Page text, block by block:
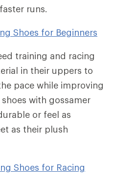
runs.
Shoes for Beginners
training and racing
in their uppers to
pace while improving
with gossamer
or feel as
as their plush
Shoes for Racing